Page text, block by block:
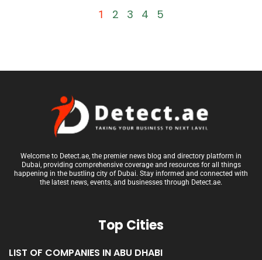
1 2 3 4 5
Welcome to Detect.ae, the premier news blog and directory platform in
Dubai, providing comprehensive coverage and resources for all things
happening in the bustling city of Dubai. Stay informed and connected with
the latest news, events, and businesses through Detect.ae.
Top Cities
LIST OF COMPANIES IN ABU DHABI